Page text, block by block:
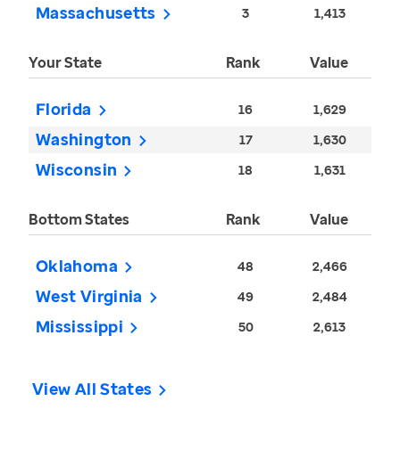
Massachusetts 3 1,413
Your State Rank Value
Florida 16 1,629
Washington 17 1,630
Wisconsin 18 1,631
Bottom States Rank Value
Oklahoma 48 2,466
West Virginia 49 2,484
Mississippi 50 2,613
View All States